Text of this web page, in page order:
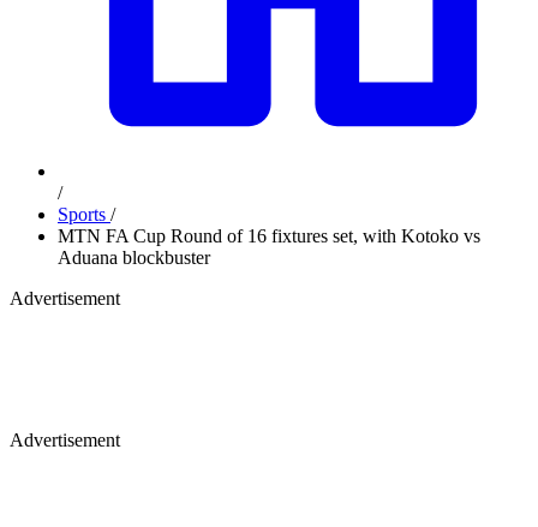
/
Sports /
MTN FA Cup Round of 16 fixtures set, with Kotoko vs
Aduana blockbuster
Advertisement
Advertisement